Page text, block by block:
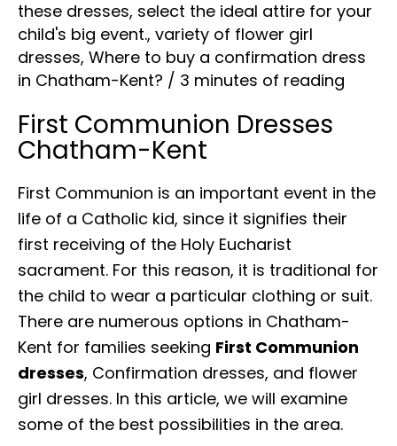
these dresses, select the ideal attire for your
child's big event., variety of flower girl
dresses, Where to buy a confirmation dress
in Chatham-Kent? / 3 minutes of reading
First Communion Dresses
Chatham-Kent
First Communion is an important event in the
life of a Catholic kid, since it signifies their
first receiving of the Holy Eucharist
sacrament. For this reason, it is traditional for
the child to wear a particular clothing or suit.
There are numerous options in Chatham-
Kent for families seeking First Communion
dresses, Confirmation dresses, and flower
girl dresses. In this article, we will examine
some of the best possibilities in the area.